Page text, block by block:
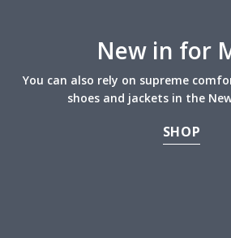
New in for
You can also rely on supreme
shoes and jackets in the
SHOP